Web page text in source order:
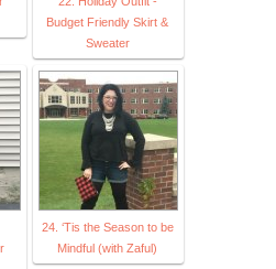
Budget Friendly Skirt &
Sweater
24. ‘Tis the Season to be
Mindful (with Zaful)